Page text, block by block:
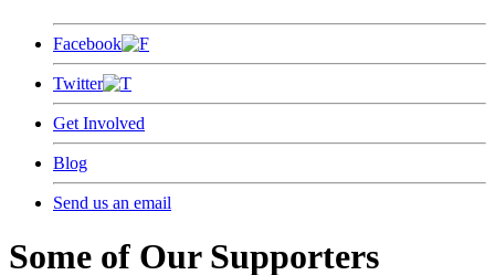
Facebook
Twitter
Get Involved
Blog
Send us an email
Some of Our Supporters